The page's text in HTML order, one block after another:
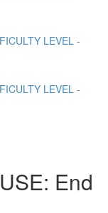
LEVEL -
LEVEL -
End